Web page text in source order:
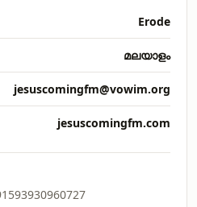
Erode
മലയാളം
jesuscomingfm@vowim.org
jesuscomingfm.com